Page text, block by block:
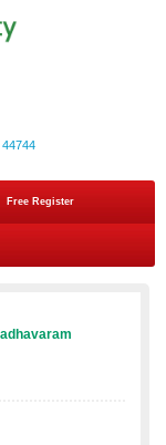
Free Register